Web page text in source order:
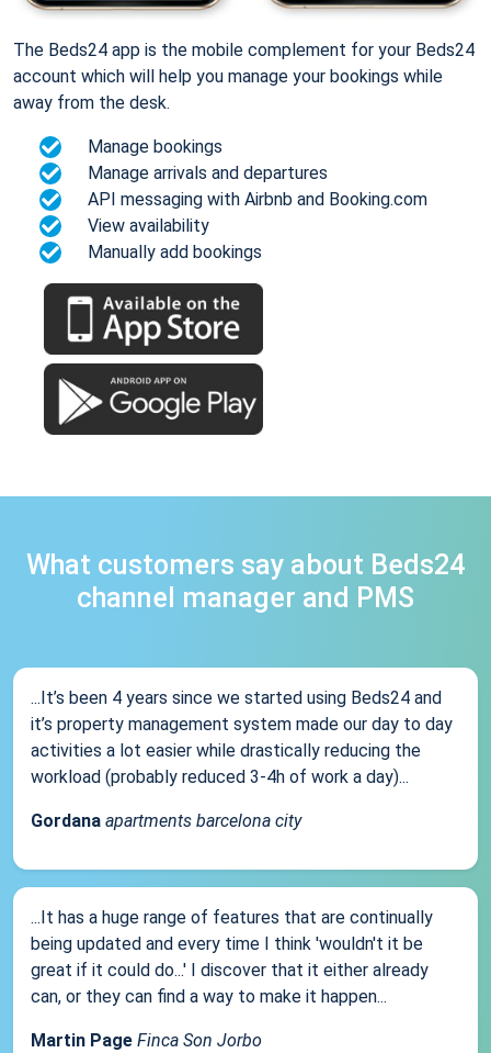
The Beds24 app is the mobile complement for your Beds24
account which will help you manage your bookings while
away from the desk.
Manage bookings
Manage arrivals and departures
API messaging with Airbnb and Booking.com
View availability
Manually add bookings
What customers say about Beds24
channel manager and PMS
...It’s been 4 years since we started using Beds24 and
it’s property management system made our day to day
activities a lot easier while drastically reducing the
workload (probably reduced 3-4h of work a day)...
Gordana apartments barcelona city
...It has a huge range of features that are continually
being updated and every time I think 'wouldn't it be
great if it could do...' I discover that it either already
can, or they can find a way to make it happen...
Martin Page Finca Son Jorbo